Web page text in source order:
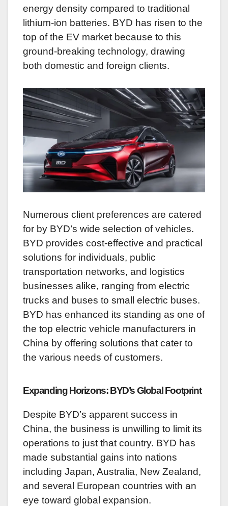
energy density compared to traditional
lithium-ion batteries. BYD has risen to the
top of the EV market because to this
ground-breaking technology, drawing
both domestic and foreign clients.
Numerous client preferences are catered
for by BYD’s wide selection of vehicles.
BYD provides cost-effective and practical
solutions for individuals, public
transportation networks, and logistics
businesses alike, ranging from electric
trucks and buses to small electric buses.
BYD has enhanced its standing as one of
the top electric vehicle manufacturers in
China by offering solutions that cater to
the various needs of customers.
Expanding Horizons: BYD’s Global Footprint
Despite BYD’s apparent success in
China, the business is unwilling to limit its
operations to just that country. BYD has
made substantial gains into nations
including Japan, Australia, New Zealand,
and several European countries with an
eye toward global expansion.